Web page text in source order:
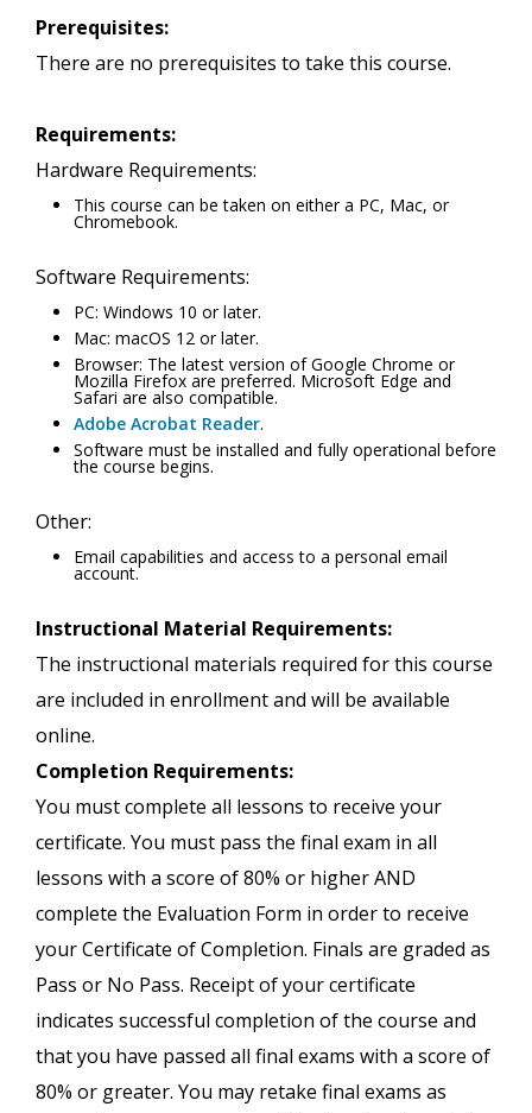
Prerequisites:
There are no prerequisites to take this course.
Requirements:
Hardware Requirements:
This course can be taken on either a PC, Mac, or
Chromebook.
Software Requirements:
PC: Windows 10 or later.
Mac: macOS 12 or later.
Browser: The latest version of Google Chrome or
Mozilla Firefox are preferred. Microsoft Edge and
Safari are also compatible.
Adobe Acrobat Reader.
Software must be installed and fully operational before
the course begins.
Other:
Email capabilities and access to a personal email
account.
Instructional Material Requirements:
The instructional materials required for this course
are included in enrollment and will be available
online.
Completion Requirements:
You must complete all lessons to receive your
certificate. You must pass the final exam in all
lessons with a score of 80% or higher AND
complete the Evaluation Form in order to receive
your Certificate of Completion. Finals are graded as
Pass or No Pass. Receipt of your certificate
indicates successful completion of the course and
that you have passed all final exams with a score of
80% or greater. You may retake final exams as